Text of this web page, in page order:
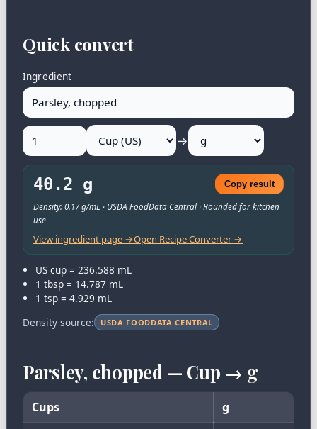
Quick convert
Ingredient
→
40.2 g Copy result
Density: 0.17 g/mL · USDA FoodData Central · Rounded for kitchen
use
View ingredient page →Open Recipe Converter →
US cup = 236.588 mL
1 tbsp = 14.787 mL
1 tsp = 4.929 mL
Density source:
USDA FOODDATA CENTRAL
Parsley, chopped — Cup → g
Cups
g